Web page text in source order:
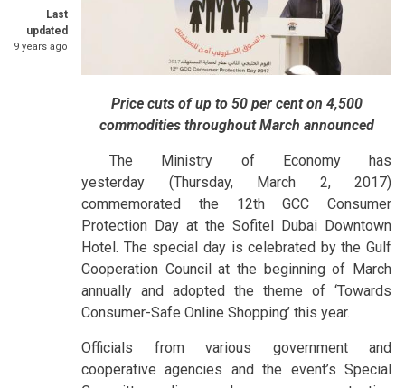
Last
updated
9 years ago
Price cuts of up to 50 per cent on 4,500
commodities throughout March announced
The Ministry of Economy has
yesterday (Thursday, March 2, 2017)
commemorated the 12th GCC Consumer
Protection Day at the Sofitel Dubai Downtown
Hotel. The special day is celebrated by the Gulf
Cooperation Council at the beginning of March
annually and adopted the theme of ‘Towards
Consumer-Safe Online Shopping’ this year.
Officials from various government and
cooperative agencies and the event’s Special